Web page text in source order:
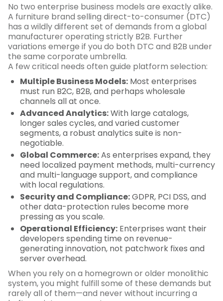
No two enterprise business models are exactly alike.
A furniture brand selling direct-to-consumer (DTC)
has a wildly different set of demands from a global
manufacturer operating strictly B2B. Further
variations emerge if you do both DTC and B2B under
the same corporate umbrella.
A few critical needs often guide platform selection:
Multiple Business Models: Most enterprises
must run B2C, B2B, and perhaps wholesale
channels all at once.
Advanced Analytics:With large catalogs,
longer sales cycles, and varied customer
segments, a robust analytics suite is non-
negotiable.
Global Commerce:As enterprises expand, they
need localized payment methods, multi-currency
and multi-language support, and compliance
with local regulations.
Security and Compliance:GDPR, PCI DSS, and
other data-protection rules become more
pressing as you scale.
Operational Efficiency: Enterprises want their
developers spending time on revenue-
generating innovation, not patchwork fixes and
server overhead.
When you rely on a homegrown or older monolithic
system, you might fulfill some of these demands but
rarely all of them—and never without incurring a